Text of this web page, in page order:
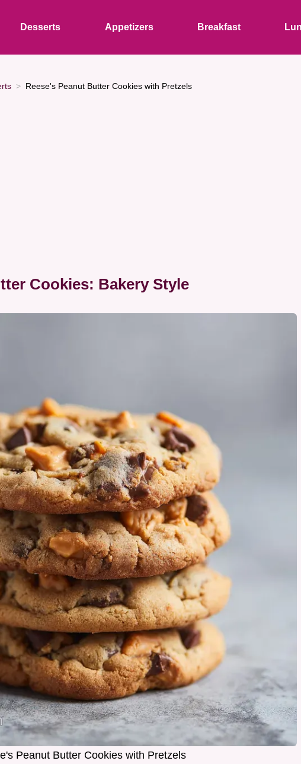
Desserts Appetizers Breakfast
Reese's Peanut Butter Cookies with Pretzels
Cookies: Bakery Style
Peanut Butter Cookies with Pretzels